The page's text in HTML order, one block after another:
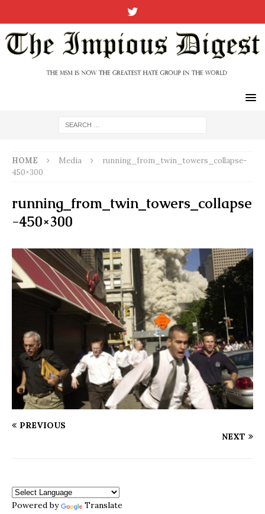
HOME Media
running_from_twin_towers_collapse-
450×300
running_from_twin_towers_collapse
-450×300
PREVIOUS
NEXT
Powered by Translate